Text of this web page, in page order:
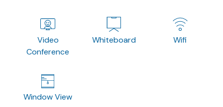
Video
Conference
Whiteboard Wifi
Window View